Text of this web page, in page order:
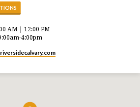
AM | 12:00 PM
4:00pm